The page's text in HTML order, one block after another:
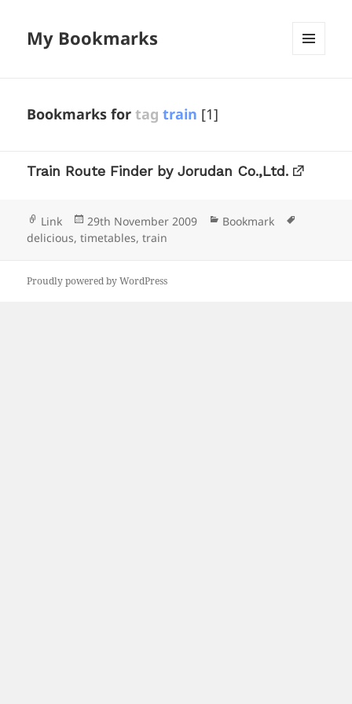
My Bookmarks
Bookmarks fortag train [1]
Train Route Finder by Jorudan Co.,Ltd.
Format
Link
Posted
on
29th November 2009 Categories
Bookmark
delicious,timetables,train
Proudly powered by WordPress